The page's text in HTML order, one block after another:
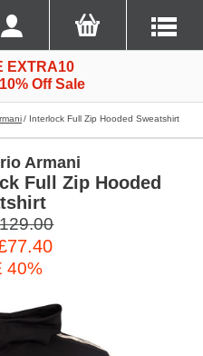
EXTRA10
Off Sale
Interlock Full Zip Hooded Sweatshirt
Armani
Full Zip Hooded
40%